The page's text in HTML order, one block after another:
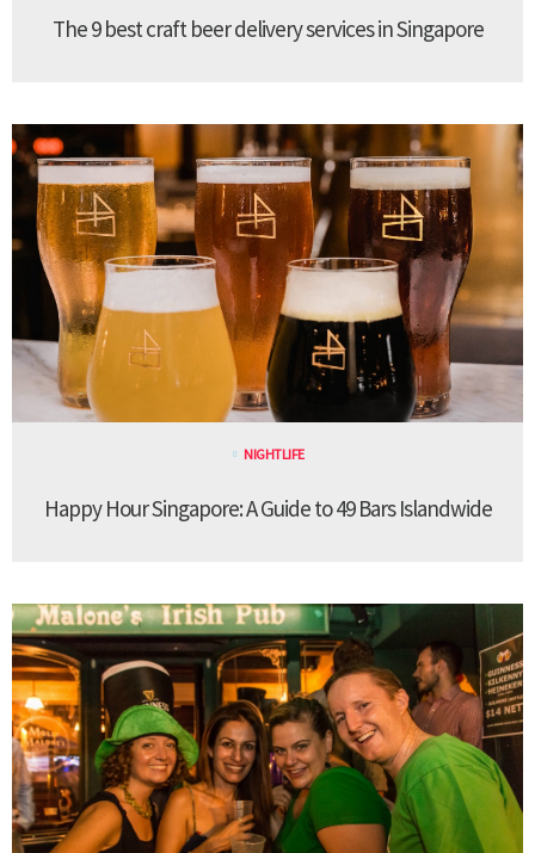
The 9 best craft beer delivery services in Singapore
NIGHTLIFE
Happy Hour Singapore: A Guide to 49 Bars Islandwide